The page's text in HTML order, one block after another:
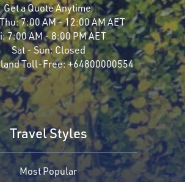
Get a Quote Anytime
7:00 AM - 12:00 AM AET
7:00 AM - 8:00 PM AET
Sat - Sun: Closed
Toll-Free:+64800000554
Travel Styles
Most Popular